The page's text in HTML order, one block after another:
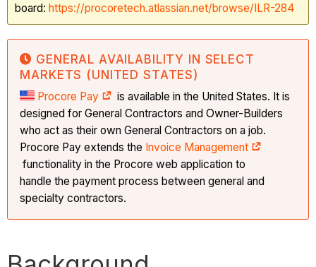
board:https://procoretech.atlassian.net/browse/ILR-284
GENERAL AVAILABILITY IN SELECT
MARKETS (UNITED STATES)
Procore Pay
is available in the United States. It is
designed for General Contractors and Owner-Builders
who act as their own General Contractors on a job.
Procore Pay extends the Invoice Management
functionality in the Procore web application to
handle the payment process between general and
specialty contractors.